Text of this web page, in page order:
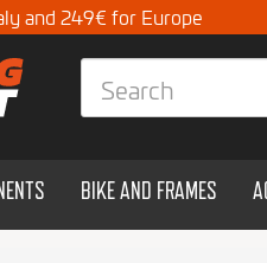
and 249€ for Europe
BIKE AND FRAMES